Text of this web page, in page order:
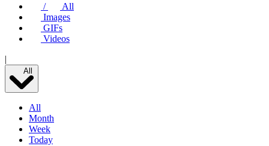
/
All
Images
GIFs
Videos
|
All
All
Month
Week
Today